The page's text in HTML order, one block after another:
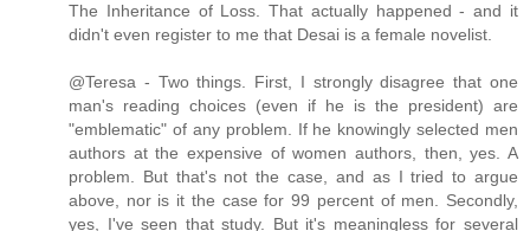
The Inheritance of Loss. That actually happened - and it
didn't even register to me that Desai is a female novelist.
@Teresa - Two things. First, I strongly disagree that one
man's reading choices (even if he is the president) are
"emblematic" of any problem. If he knowingly selected men
authors at the expensive of women authors, then, yes. A
problem. But that's not the case, and as I tried to argue
above, nor is it the case for 99 percent of men. Secondly,
yes, I've seen that study. But it's meaningless for several